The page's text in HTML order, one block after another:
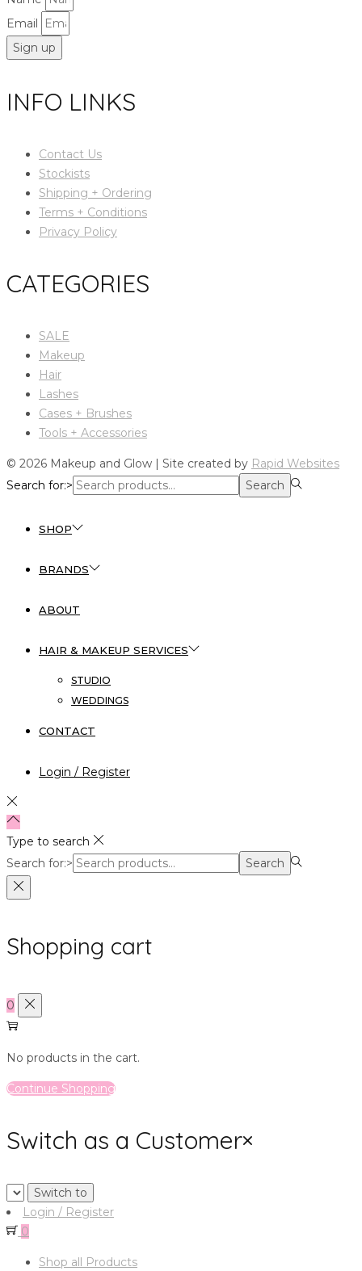
Email
Sign up
INFO LINKS
Contact Us
Stockists
Shipping + Ordering
Terms + Conditions
Privacy Policy
CATEGORIES
SALE
Makeup
Hair
Lashes
Cases + Brushes
Tools + Accessories
© 2026 Makeup and Glow | Site created by Rapid Websites
Search for:>
Search
SHOP
BRANDS
ABOUT
HAIR & MAKEUP SERVICES
STUDIO
WEDDINGS
CONTACT
Login / Register
Type to search
Search for:>
Search
Shopping cart
0
No products in the cart.
Continue Shopping
Switch as a Customer×
Login / Register
0
Shop all Products